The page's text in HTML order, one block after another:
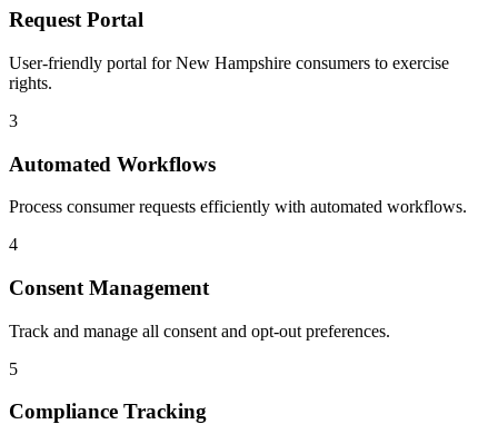
Request Portal
User-friendly portal for New Hampshire consumers to exercise
rights.
3
Automated Workflows
Process consumer requests efficiently with automated workflows.
4
Consent Management
Track and manage all consent and opt-out preferences.
5
Compliance Tracking